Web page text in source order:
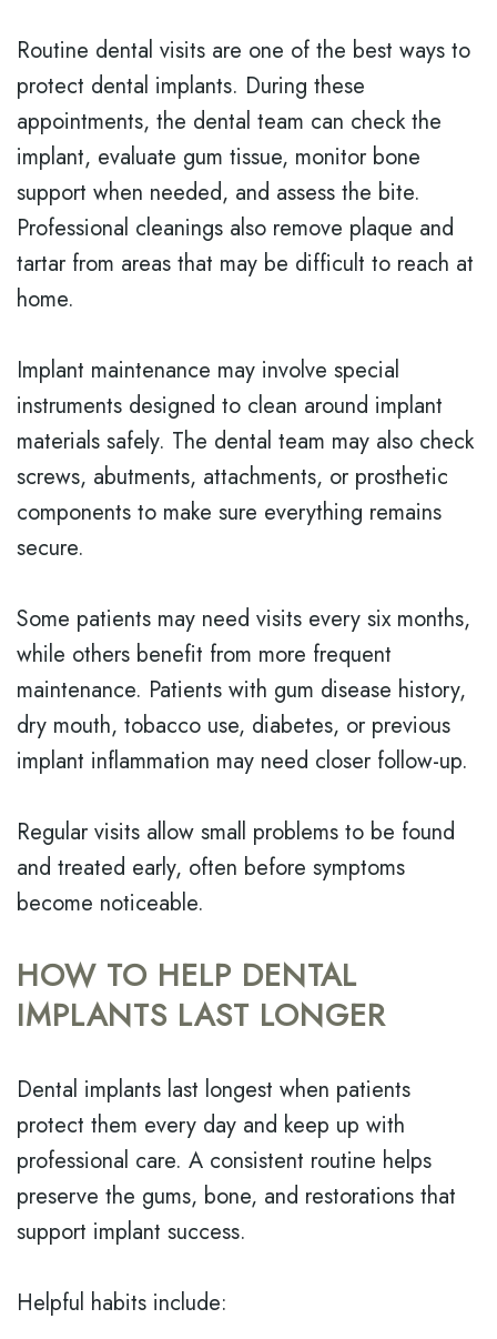
Routine dental visits are one of the best ways to
protect dental implants. During these
appointments, the dental team can check the
implant, evaluate gum tissue, monitor bone
support when needed, and assess the bite.
Professional cleanings also remove plaque and
tartar from areas that may be difficult to reach at
home.
Implant maintenance may involve special
instruments designed to clean around implant
materials safely. The dental team may also check
screws, abutments, attachments, or prosthetic
components to make sure everything remains
secure.
Some patients may need visits every six months,
while others benefit from more frequent
maintenance. Patients with gum disease history,
dry mouth, tobacco use, diabetes, or previous
implant inflammation may need closer follow-up.
Regular visits allow small problems to be found
and treated early, often before symptoms
become noticeable.
HOW TO HELP DENTAL
IMPLANTS LAST LONGER
Dental implants last longest when patients
protect them every day and keep up with
professional care. A consistent routine helps
preserve the gums, bone, and restorations that
support implant success.
Helpful habits include: